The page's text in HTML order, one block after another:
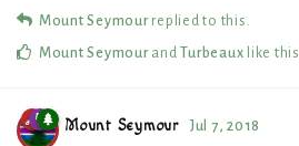
Mount Seymourreplied to this.
Mount SeymourandTurbeaux like this
Mount Seymour Jul 7, 2018